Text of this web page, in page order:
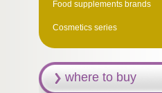
Food supplements brands
Cosmetics series
where to buy